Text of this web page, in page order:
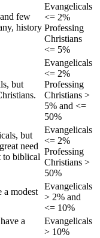
few
history
Evangelicals
<= 2%
Professing
Christians
<= 5%
but
Evangelicals
<= 2%
Professing
Christians >
5% and <=
50%
but
need
to biblical
Evangelicals
<= 2%
Professing
Christians >
50%
a modest
Evangelicals
> 2% and
<= 10%
a
Evangelicals
> 10%